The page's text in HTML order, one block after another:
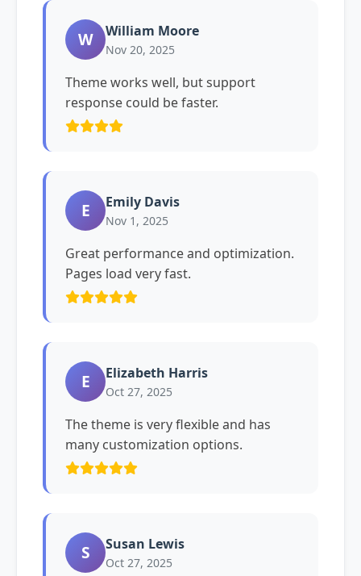
W William Moore
Nov 20, 2025
Theme works well, but support
response could be faster.
E Emily Davis
Nov 1, 2025
Great performance and optimization.
Pages load very fast.
E Elizabeth Harris
Oct 27, 2025
The theme is very flexible and has
many customization options.
S Susan Lewis
Oct 27, 2025